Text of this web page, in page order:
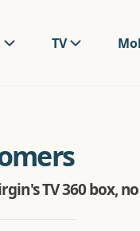
TV
TV 360 box,